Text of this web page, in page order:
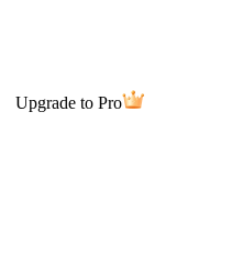
Upgrade to Pro